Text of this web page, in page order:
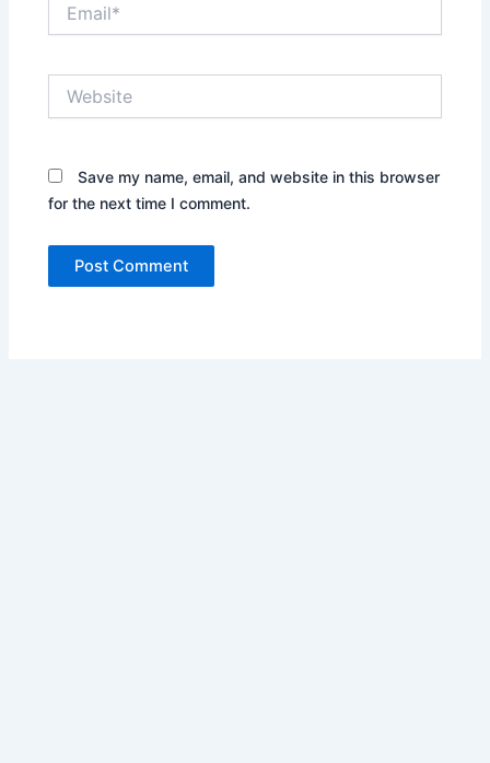
Save my name, email, and website in this browser
for the next time I comment.